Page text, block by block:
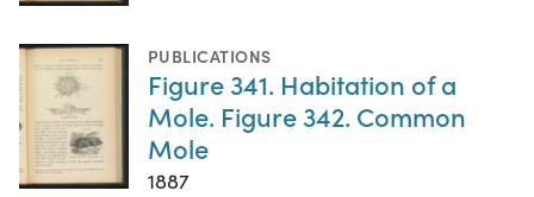
PUBLICATIONS
Figure 341. Habitation of a
Mole. Figure 342. Common
Mole
1887